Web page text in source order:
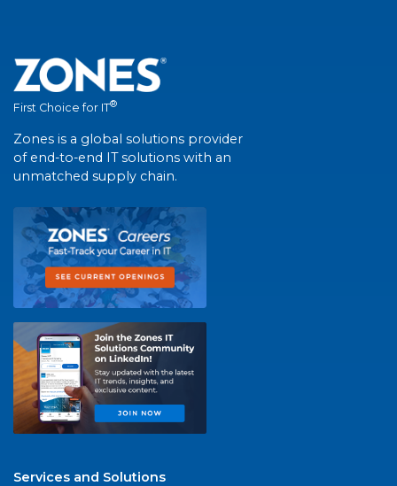
First Choice for IT®
Zones is a global solutions provider
of end-to-end IT solutions with an
unmatched supply chain.
Services and Solutions